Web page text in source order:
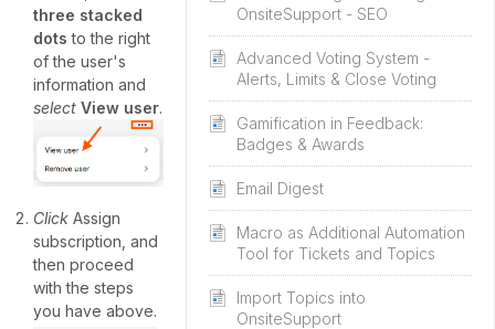
OnsiteSupport - SEO
Advanced Voting System -
Alerts, Limits & Close Voting
Gamification in Feedback:
Badges & Awards
Email Digest
Macro as Additional Automation
Tool for Tickets and Topics
Import Topics into
OnsiteSupport
three stacked
dots to the right
of the user's
information and
select View user.
Click Assign
subscription, and
then proceed
with the steps
you have above.